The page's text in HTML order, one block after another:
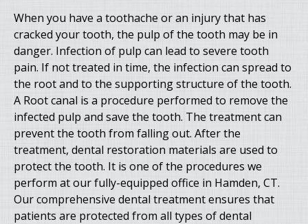
When you have a toothache or an injury that has
cracked your tooth, the pulp of the tooth may be in
danger. Infection of pulp can lead to severe tooth
pain. If not treated in time, the infection can spread to
the root and to the supporting structure of the tooth.
A Root canal is a procedure performed to remove the
infected pulp and save the tooth. The treatment can
prevent the tooth from falling out. After the
treatment, dental restoration materials are used to
protect the tooth. It is one of the procedures we
perform at our fully-equipped office in Hamden, CT.
Our comprehensive dental treatment ensures that
patients are protected from all types of dental